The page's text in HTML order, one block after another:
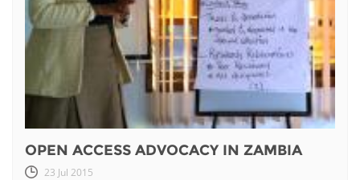
OPEN ACCESS ADVOCACY IN ZAMBIA
23 Jul 2015